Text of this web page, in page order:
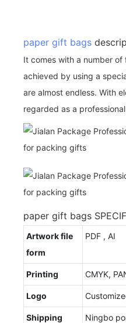
paper gift bags
It comes with a number
achieved by using a
are almost endless. With
regarded as a
paper gift bags
Artwork file
form
PDF , AI
Printing CMYK,
Logo
Shipping
Ningbo